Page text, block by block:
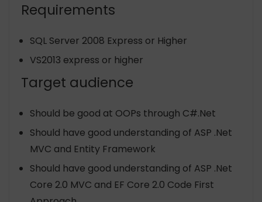
Requirements
SQL Server 2008 Express or Higher
VS2013 express or higher
Target audience
Should be good at OOPs through C#.Net
Should have good understanding of ASP .Net
MVC and Entity Framework
Should have good understanding of ASP .Net
Core 2.0 MVC and EF Core 2.0 Code First